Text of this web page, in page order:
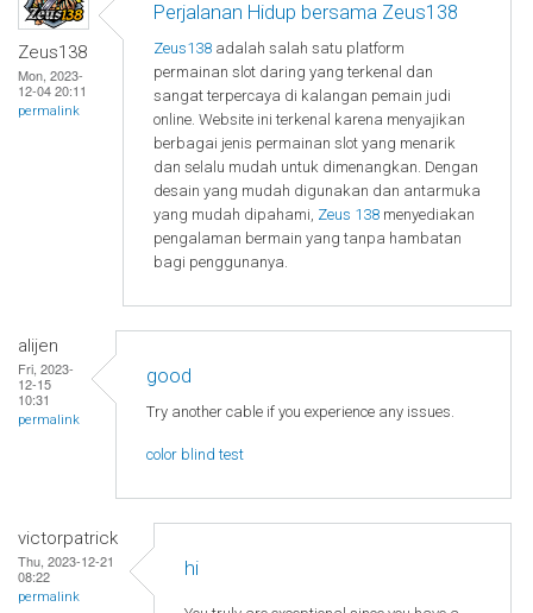
Zeus138
Mon, 2023-
12-04 20:11
permalink
Perjalanan Hidup bersama Zeus138
Zeus138 adalah salah satu platform
permainan slot daring yang terkenal dan
sangat terpercaya di kalangan pemain judi
online. Website ini terkenal karena menyajikan
berbagai jenis permainan slot yang menarik
dan selalu mudah untuk dimenangkan. Dengan
desain yang mudah digunakan dan antarmuka
yang mudah dipahami, Zeus 138 menyediakan
pengalaman bermain yang tanpa hambatan
bagi penggunanya.
alijen
Fri, 2023-
12-15
10:31
permalink
good
Try another cable if you experience any issues.
color blind test
victorpatrick
Thu, 2023-12-21
08:22
permalink
hi